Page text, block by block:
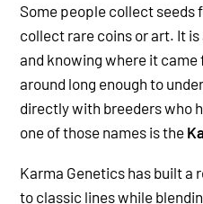
Some people collect seeds
collect rare coins or art. It
and knowing where it came
around long enough to
directly with breeders who
one of those names is the
Karma Genetics has built a
to classic lines while